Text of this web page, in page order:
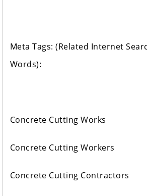
Meta Tags: (Related Internet
Words):
Concrete Cutting Works
Concrete Cutting Workers
Concrete Cutting Contractors